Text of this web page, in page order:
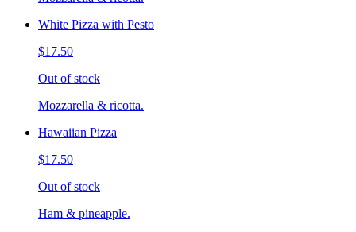
White Pizza with Pesto
$17.50
Out of stock
Mozzarella & ricotta.
Hawaiian Pizza
$17.50
Out of stock
Ham & pineapple.